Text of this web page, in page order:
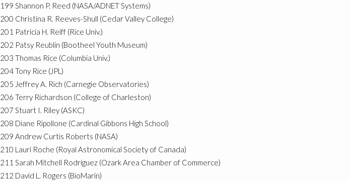
199 Shannon P. Reed (NASA/ADNET Systems)
200 Christina R. Reeves-Shull (Cedar Valley College)
201 Patricia H. Reiff (Rice Univ.)
202 Patsy Reublin (Bootheel Youth Museum)
203 Thomas Rice (Columbia Univ.)
204Tony Rice (JPL)
205 Jeffrey A. Rich (Carnegie Observatories)
206 Terry Richardson (College of Charleston)
207 Stuart I. Riley (ASKC)
208 Diane Ripollone (Cardinal Gibbons High School)
209 Andrew Curtis Roberts (NASA)
210 Lauri Roche (Royal Astronomical Society of Canada)
211 Sarah Mitchell Rodriguez (Ozark Area Chamber of Commerce)
212 David L. Rogers (BioMarin)